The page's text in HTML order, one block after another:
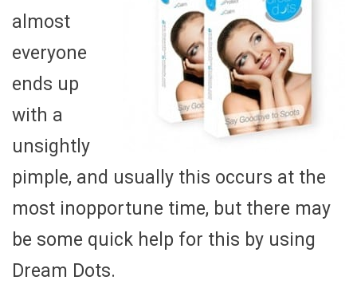
almost
everyone
ends up
with a
unsightly
pimple, and usually this occurs at the
most inopportune time, but there may
be some quick help for this by using
Dream Dots.